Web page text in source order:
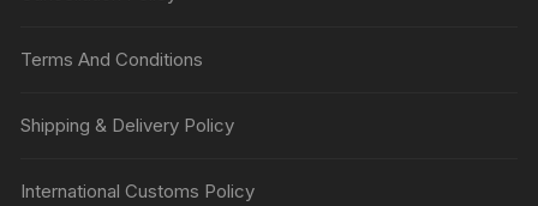
Terms And Conditions
Shipping & Delivery Policy
International Customs Policy